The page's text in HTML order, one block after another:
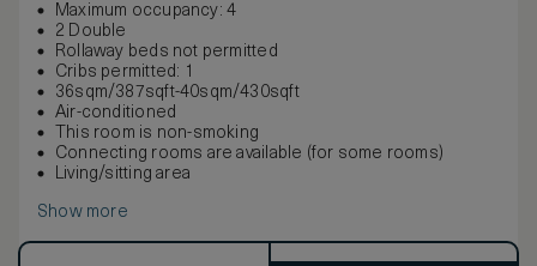
Maximum occupancy: 4
2 Double
Rollaway beds not permitted
Cribs permitted: 1
36sqm/387sqft-40sqm/430sqft
Air-conditioned
This room is non-smoking
Connecting rooms are available (for some rooms)
Living/sitting area
Show more